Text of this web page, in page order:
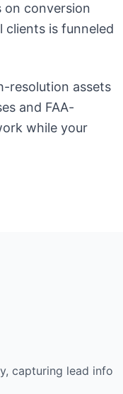
on conversion
is funneled
resolution assets
and FAA-
while your
capturing lead info